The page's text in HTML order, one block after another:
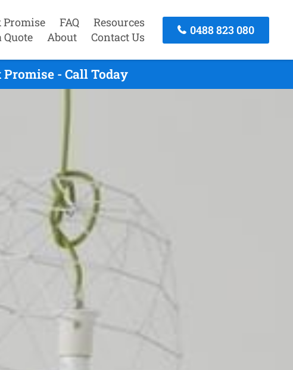
Promise FAQ
Resources
Quote
About Contact Us
0488 823 080
- Call Today